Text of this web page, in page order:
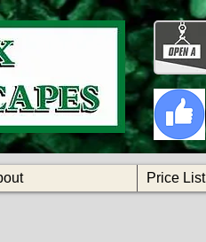
Price List